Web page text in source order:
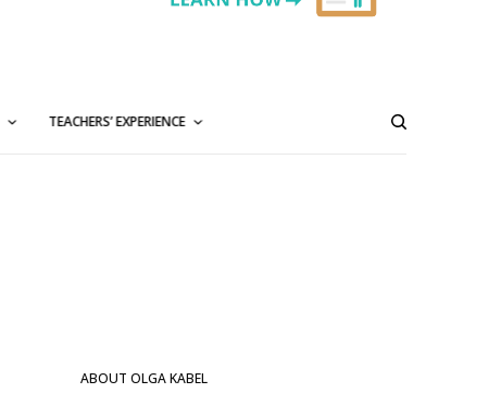
TEACHERS’ EXPERIENCE
ABOUT OLGA KABEL